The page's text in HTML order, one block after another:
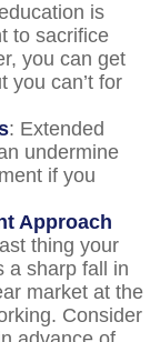
is
to sacrifice
you can get
you can’t for
: Extended
undermine
if you
Approach
thing your
a sharp fall in
market at the
Consider